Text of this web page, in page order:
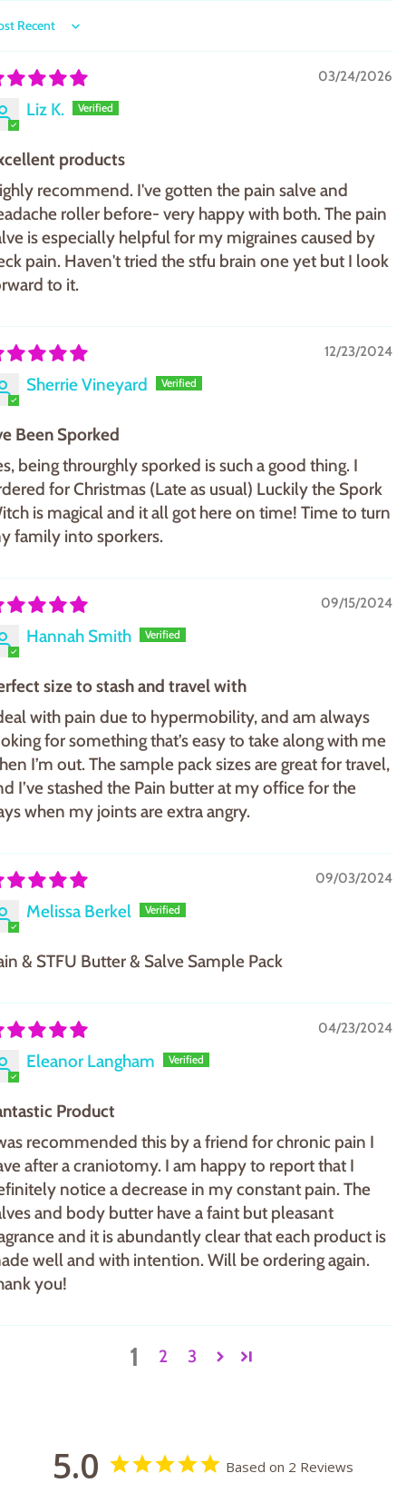
by
03/24/2026
Liz K.
products
recommend. I've gotten the pain salve and
roller before- very happy with both. The pain
is especially helpful for my migraines caused by
pain. Haven't tried the stfu brain one yet but I look
to it.
12/23/2024
Sherrie Vineyard
Been Sporked
being throurghly sporked is such a good thing. I
for Christmas (Late as usual) Luckily the Spork
is magical and it all got here on time! Time to turn
family into sporkers.
09/15/2024
Hannah Smith
size to stash and travel with
with pain due to hypermobility, and am always
for something that’s easy to take along with me
I’m out. The sample pack sizes are great for travel,
I’ve stashed the Pain butter at my office for the
when my joints are extra angry.
09/03/2024
Melissa Berkel
& STFU Butter & Salve Sample Pack
04/23/2024
Eleanor Langham
Product
recommended this by a friend for chronic pain I
after a craniotomy. I am happy to report that I
notice a decrease in my constant pain. The
and body butter have a faint but pleasant
and it is abundantly clear that each product is
well and with intention. Will be ordering again.
you!
1 2 3
5.0 Based on 2 Reviews